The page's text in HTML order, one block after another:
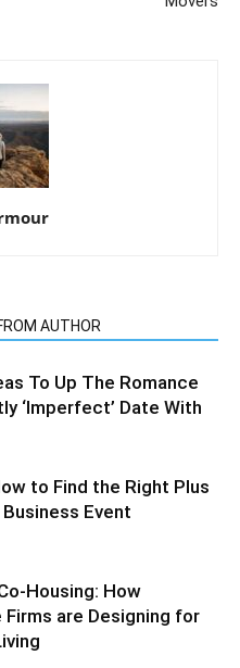
AUTHOR
To Up The Romance
‘Imperfect’ Date With
to Find the Right Plus
Event
Housing: How
are Designing for